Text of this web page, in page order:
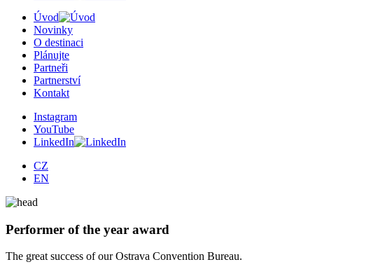
Úvod
Novinky
O destinaci
Plánujte
Partneři
Partnerství
Kontakt
Instagram
YouTube
LinkedIn
CZ
EN
Performer of the year award
The great success of our Ostrava Convention Bureau.